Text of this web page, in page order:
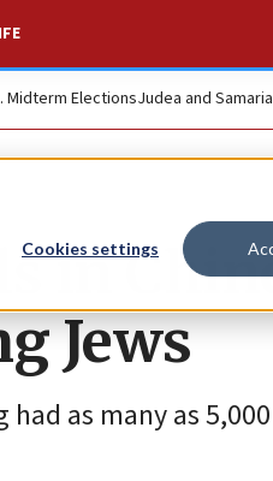
Cookies settings
Midterm ElectionsJudea and Samaria
in
Jews
as many as